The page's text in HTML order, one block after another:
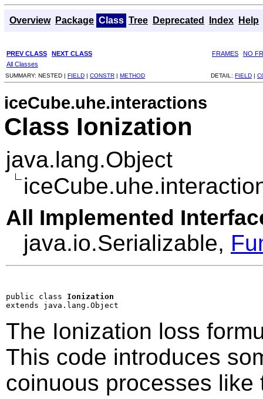
Overview Package Class Tree Deprecated Index Help
PREV CLASS NEXT CLASS FRAMES
NO
All Classes
SUMMARY: NESTED | FIELD | CONSTR | METHOD DETAIL: FIELD |
iceCube.uhe.interactions
Class Ionization
java.lang.Object
All Implemented
java.io.Serializable,
public class Ionization
extends java.lang.Object
The Ionization loss
This code introduces
coinuous processes